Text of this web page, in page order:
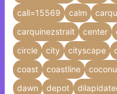
call=15569
calm
carquinezstrait
center
circle
city cityscape
coast
coastline
dawn
depot